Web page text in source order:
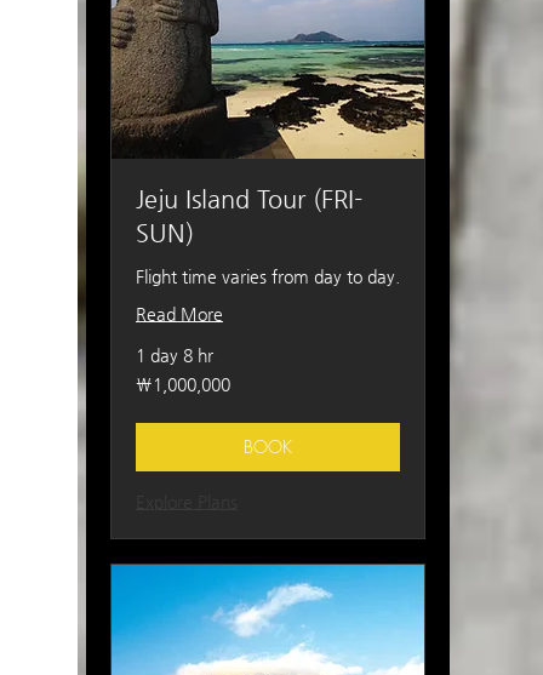
Jeju Island Tour (FRI-
SUN)
Flight time varies from day to day.
Read More
1 day 8 hr
1,000,000
South
₩1,000,000
BOOK